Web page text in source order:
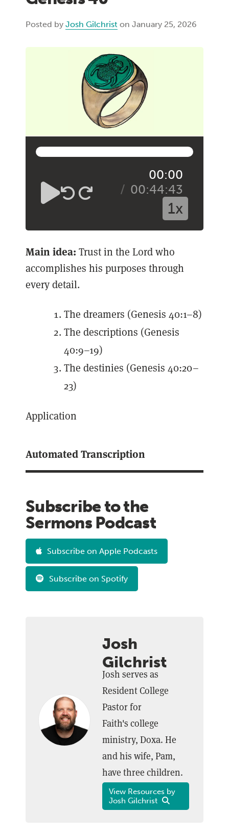
Posted by Josh Gilchrist on January 25, 2026
00:00
00:44:43
1x
Main idea: Trust in the Lord who
accomplishes his purposes through
every detail.
The dreamers (Genesis 40:1–8)
The descriptions (Genesis
40:9–19)
The destinies (Genesis 40:20–
23)
Application
Automated Transcription
Subscribe to the
Sermons Podcast
Subscribe on Apple Podcasts
Subscribe on Spotify
Josh
Gilchrist
Josh serves as
Resident College
Pastor for
Faith's college
ministry, Doxa. He
and his wife, Pam,
have three children.
View Resources by
Josh Gilchrist